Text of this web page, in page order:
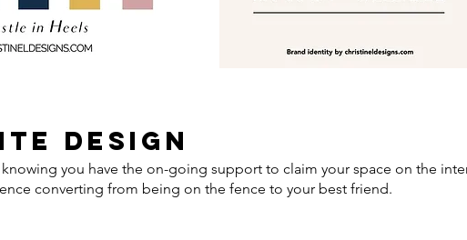
design
knowing you have the on-going support to claim your space on the
converting from being on the fence to your best friend.